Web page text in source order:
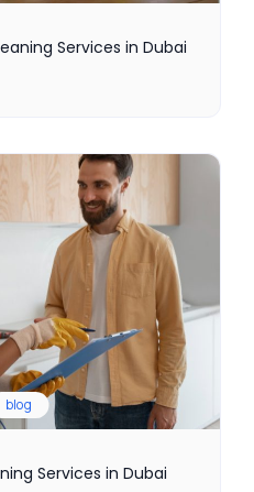
Services in Dubai
blog
Services in Dubai